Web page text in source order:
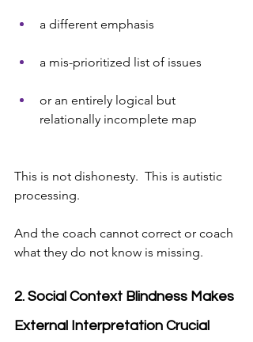
a different emphasis
a mis-prioritized list of issues
or an entirely logical but
relationally incomplete map
This is not dishonesty.  This is autistic
processing.
And the coach cannot correct or coach
what they do not know is missing.
2. Social Context Blindness Makes
External Interpretation Crucial